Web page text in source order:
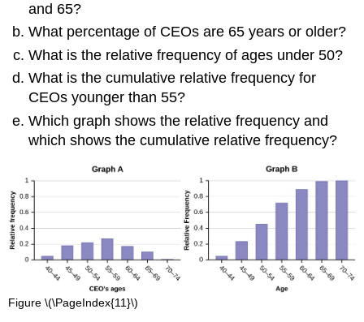
and 65?
What percentage of CEOs are 65 years or older?
What is the relative frequency of ages under 50?
What is the cumulative relative frequency for
CEOs younger than 55?
Which graph shows the relative frequency and
which shows the cumulative relative frequency?
Figure \(\PageIndex{11}\)